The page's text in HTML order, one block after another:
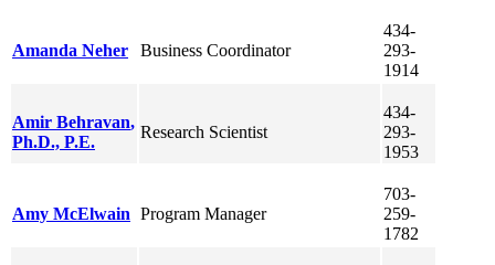
Amanda Neher Business Coordinator
434-
293-
1914
Amir Behravan,
Ph.D., P.E.
Research Scientist
434-
293-
1953
Amy McElwain Program Manager
703-
259-
1782